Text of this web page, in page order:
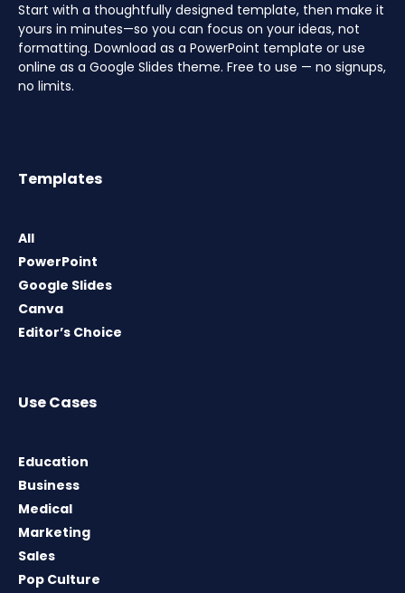
Start with a thoughtfully designed template, then make it
yours in minutes—so you can focus on your ideas, not
formatting. Download as a PowerPoint template or use
online as a Google Slides theme. Free to use — no signups,
no limits.
Templates
All
PowerPoint
Google Slides
Canva
Editor’s Choice
Use Cases
Education
Business
Medical
Marketing
Sales
Pop Culture